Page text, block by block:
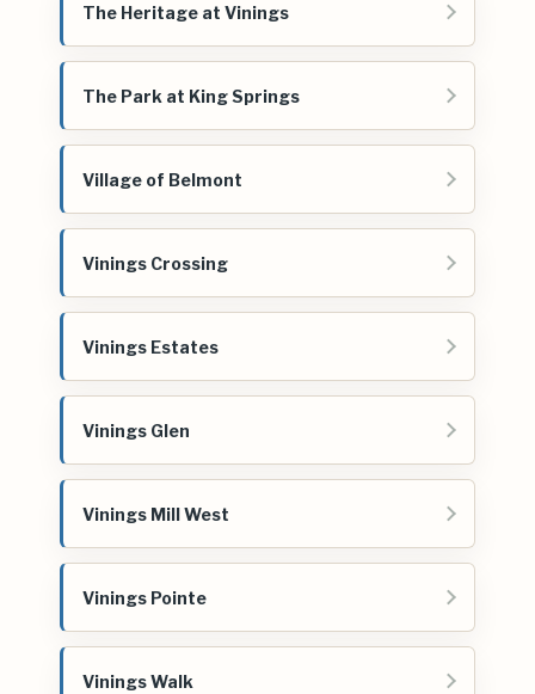
The Heritage at Vinings
The Park at King Springs
Village of Belmont
Vinings Crossing
Vinings Estates
Vinings Glen
Vinings Mill West
Vinings Pointe
Vinings Walk